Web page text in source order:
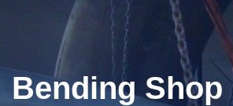
Bending Shop